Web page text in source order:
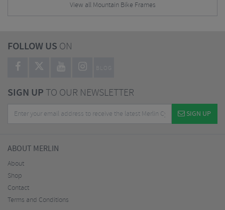
View all Mountain Bike Frames
FOLLOW US ON
BLOG
SIGN UPTO OUR NEWSLETTER
SIGN UP
ABOUT MERLIN
About
Shop
Contact
Terms and Conditions